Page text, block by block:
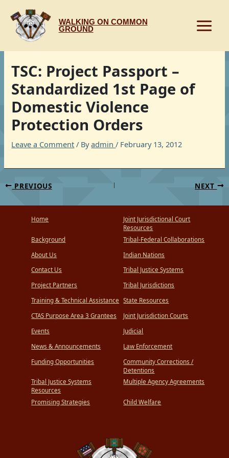
content
WALKING ON COMMON
GROUND
TSC: Project Passport –
Standardized 1st Page of
Domestic Violence
Protection Orders
Leave a Comment / Byadmin/ February 13, 2012
PREVIOUS NEXT
Home
Background
About Us
Contact Us
Project Partners
Training & Technical Assistance
CTAS Purpose Area 3 Grantees
Events
News & Announcements
Funding Opportunities
Tribal Justice Systems
Resources
Promising Strategies
Joint Jurisdictional Court
Resources
Tribal-Federal Collaborations
Indian Nations
Tribal Justice Systems
Tribal Jurisdictions
State Resources
Joint Jurisdiction Courts
Judicial
Law Enforcement
Community Corrections /
Detentions
Multiple Agency Agreements
Child Welfare